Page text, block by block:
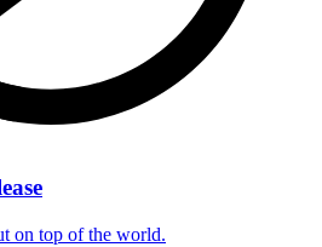
on top of the world.